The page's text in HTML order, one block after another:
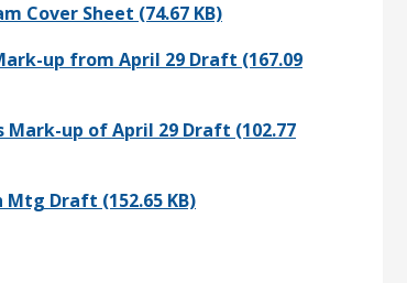
Cover Sheet (74.67 KB)
up from April 29 Draft (167.09
Mark-up of April 29 Draft (102.77
Draft (152.65 KB)